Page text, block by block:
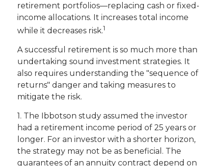
retirement portfolios—replacing cash or fixed-
income allocations. It increases total income
while it decreases risk.1
A successful retirement is so much more than
undertaking sound investment strategies. It
also requires understanding the "sequence of
returns" danger and taking measures to
mitigate the risk.
1. The Ibbotson study assumed the investor
had a retirement income period of 25 years or
longer. For an investor with a shorter horizon,
the strategy may not be as beneficial. The
guarantees of an annuity contract depend on